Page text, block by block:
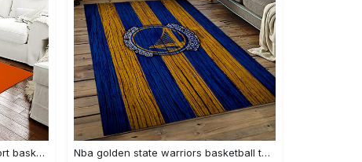
Ncaa auburn tigers college sport basketball and foolball team logo rectangle area rug ats27 Rectangle Rug Nba golden state warriors basketball team logo sport carpet area rug home decor best gift for friends gsw80 Rectangle Rug